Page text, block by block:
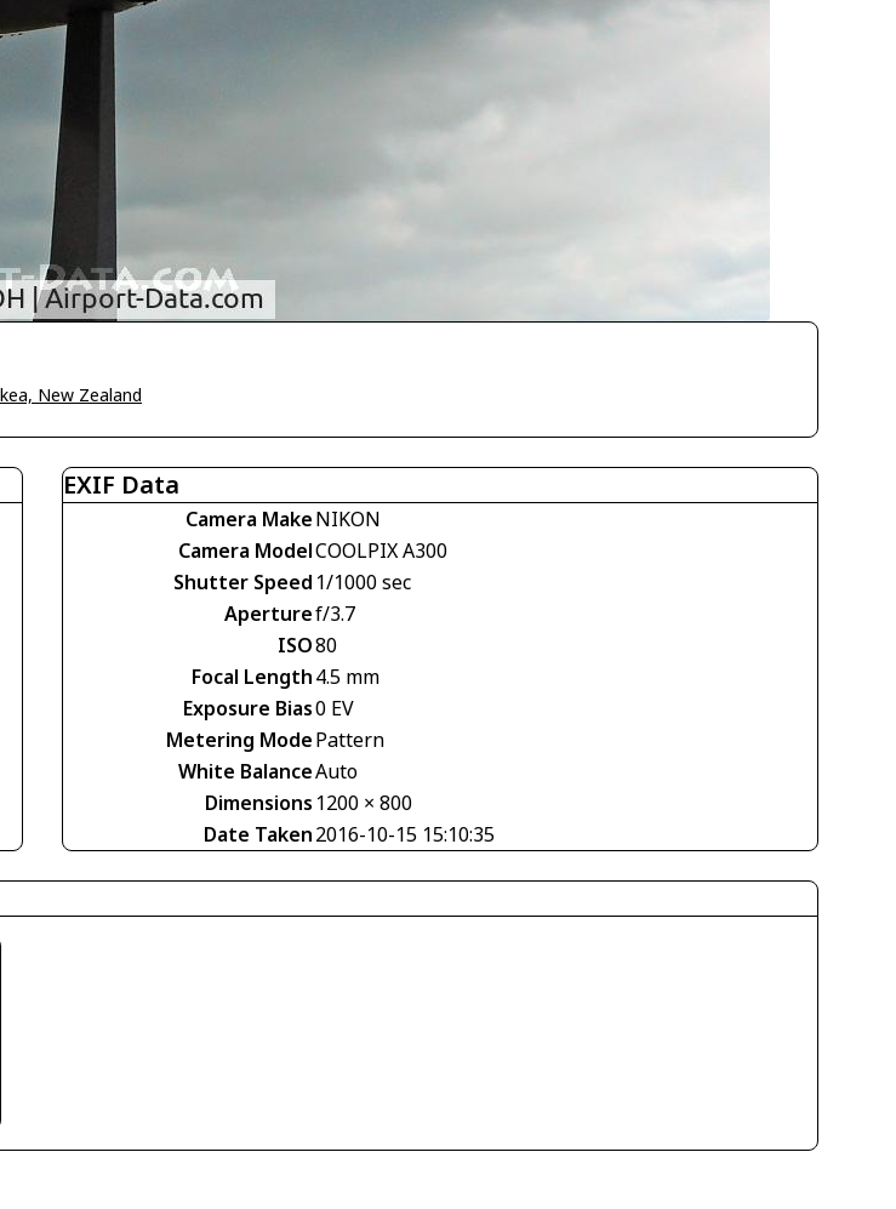
New Zealand
EXIF Data
Camera MakeNIKON
Camera ModelCOOLPIX A300
Shutter Speed 1/1000 sec
Aperturef/3.7
ISO80
Focal Length4.5 mm
Exposure Bias0 EV
Metering ModePattern
White BalanceAuto
Dimensions 1200 × 800
Date Taken2016-10-15 15:10:35